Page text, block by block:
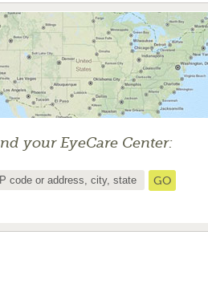
your EyeCare Center: